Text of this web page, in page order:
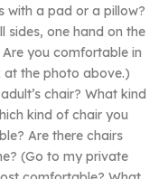
with a pad or a pillow?
sides, one hand on the
you comfortable in
at the photo above.)
chair? What kind
kind of chair you
Are there chairs
(Go to my private